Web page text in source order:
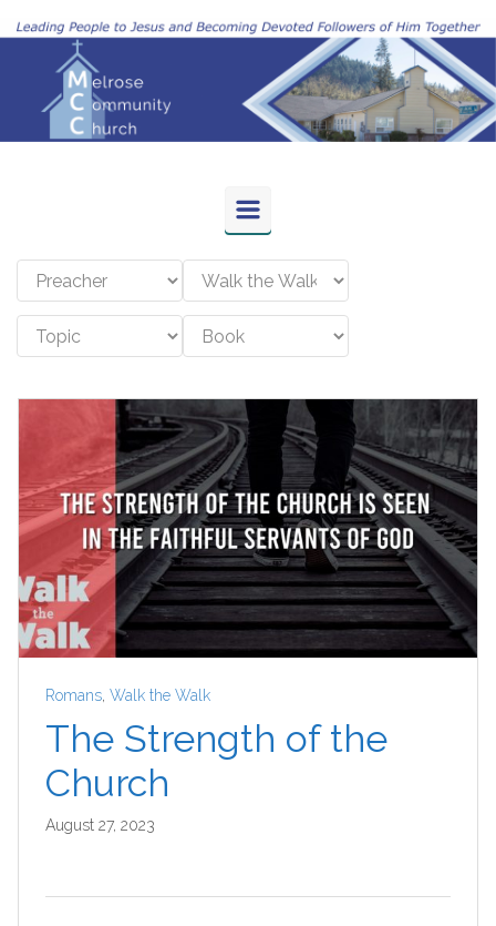
Skip to main content
Romans Walk the Walk
The Strength of the
Church
August 27, 2023